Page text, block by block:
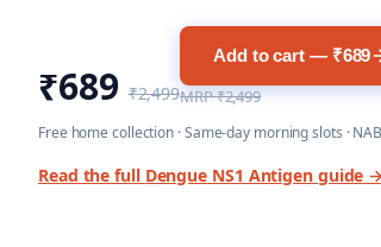
₹689 ₹2,499
Add to cart — ₹689
MRP₹2,499
Free home collection · Same-day morning slots ·
Read the full Dengue NS1 Antigenguide →